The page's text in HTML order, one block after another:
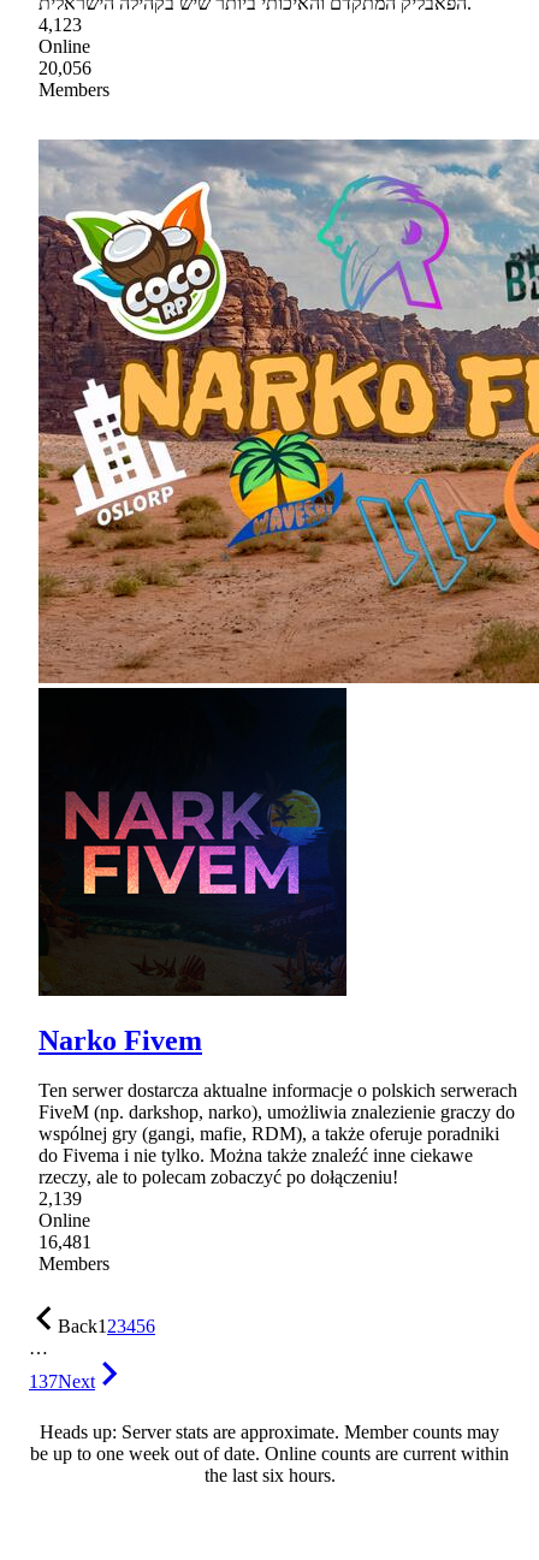
4,123
Online
20,056
Members
Narko Fivem
Ten serwer dostarcza aktualne informacje o polskich serwerach
FiveM (np. darkshop, narko), umożliwia znalezienie graczy do
wspólnej gry (gangi, mafie, RDM), a także oferuje poradniki
do Fivema i nie tylko. Można także znaleźć inne ciekawe
rzeczy, ale to polecam zobaczyć po dołączeniu!
2,139
Online
16,481
Members
Back123456
…
137Next
Heads up: Server stats are approximate. Member counts may
be up to one week out of date. Online counts are current within
the last six hours.